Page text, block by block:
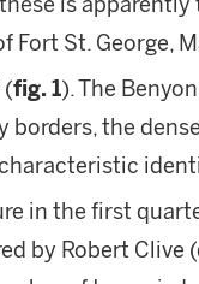
Fort St. George,
(fig. 1). The
borders, the
in the first
by Robert Clive